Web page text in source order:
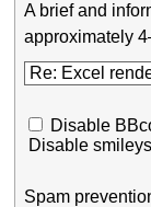
A brief and
approximately
Disable
Disable
Spam